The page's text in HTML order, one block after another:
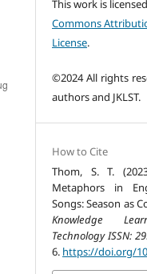
This work is
Commons
License.
©2024 All rights
authors and JKLST.
How to Cite
Thom, S. T.
Metaphors in
Songs: Season as
Knowledge
Technology ISSN:
6. https://doi.org/